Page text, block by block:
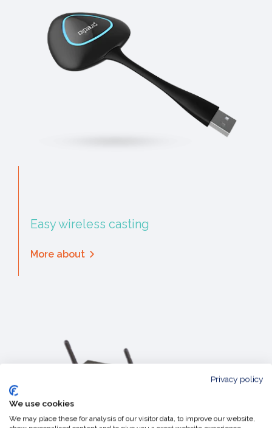
Easy wireless casting
More about
Privacy policy
We use cookies
We may place these for analysis of our visitor data, to improve our website,